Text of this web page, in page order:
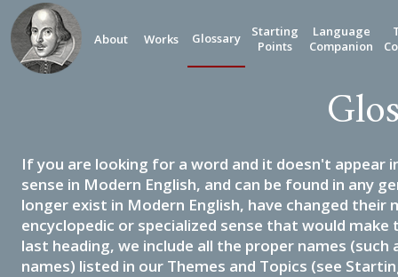
About Works Glossary
Starting
Points
Language
Companion
If you are looking for a word and it doesn't appear
sense in Modern English, and can be found in any
longer exist in Modern English, have changed their
encyclopedic or specialized sense that would
last heading, we include all the proper names
names) listed in our Themes and Topics (see